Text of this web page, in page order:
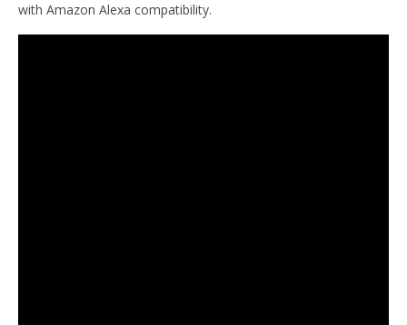
with Amazon Alexa compatibility.